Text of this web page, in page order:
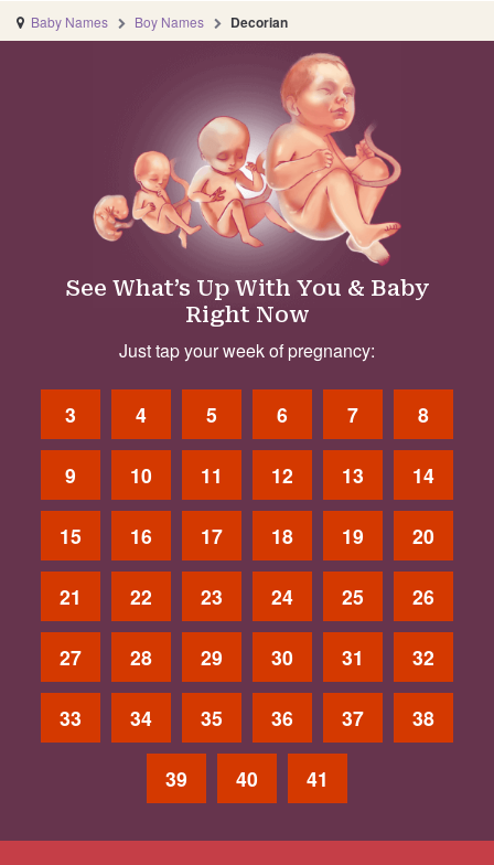
Baby Names Boy Names Decorian
See What’s Up With You & Baby
Right Now
Just tap your week of pregnancy:
3 4 5 6 7 8
9 10 11 12 13 14
15 16 17 18 19 20
21 22 23 24 25 26
27 28 29 30 31 32
33 34 35 36 37 38
39 40 41